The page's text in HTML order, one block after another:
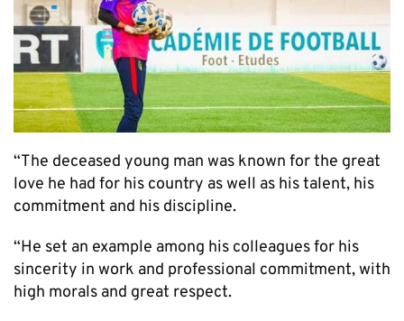
“The deceased young man was known for the great
love he had for his country as well as his talent, his
commitment and his discipline.
“He set an example among his colleagues for his
sincerity in work and professional commitment, with
high morals and great respect.